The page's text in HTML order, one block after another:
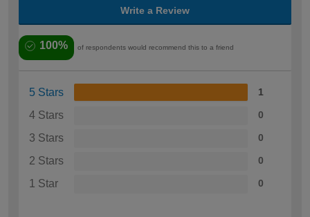
Write a Review
100% of respondents would recommend this to a friend
5 Stars 1
4 Stars 0
3 Stars 0
2 Stars 0
1 Star 0